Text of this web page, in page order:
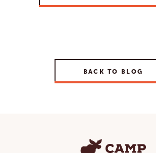
BACK TO BLOG